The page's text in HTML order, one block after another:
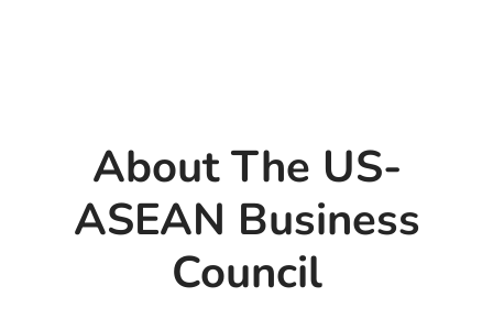
About The US-
ASEAN Business
Council